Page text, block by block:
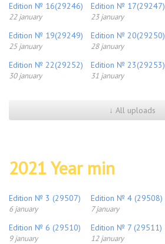
Edition № 16(29246)
22 january
Edition № 17(29247)
23 january
Edition № 19(29249)
25 january
Edition № 20(29250)
28 january
Edition № 22(29252)
30 january
Edition № 23(29253)
31 january
↓ All uploads
2021 Year min
Edition № 3 (29507)
6 january
Edition № 4 (29508)
7 january
Edition № 6 (29510)
9 january
Edition № 7 (29511)
12 january